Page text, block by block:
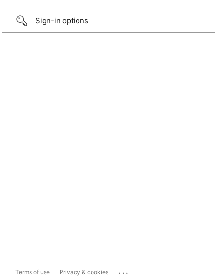
Sign-in options
Terms of use Privacy & cookies ...